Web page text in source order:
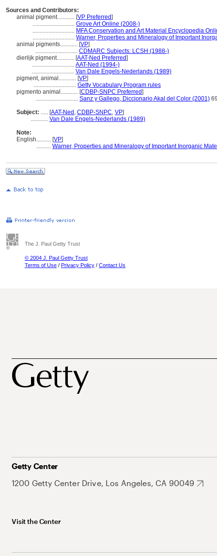
Sources and Contributors:
animal pigment............ [VP Preferred]
............................. Grove Art Online (2008-)
............................. MFA Conservation and Art Material Encyclopedia
............................. Warner, Properties and Mineralogy of Important
animal pigments............ [VP]
............................. CDMARC Subjects: LCSH (1988-)
dierlijk pigment............ [AAT-Ned Preferred]
............................. AAT-Ned (1994-)
............................. Van Dale Engels-Nederlands (1989)
pigment, animal............ [VP]
............................. Getty Vocabulary Program rules
pigmento animal............ [CDBP-SNPC Preferred]
............................. Sanz y Gallego, Diccionario Akal del Color (2001)
Subject: ..... [AAT-Ned , CDBP-SNPC, VP]
............ Van Dale Engels-Nederlands (1989)
Note:
English.......... [VP]
.......... Warner, Properties and Mineralogy of Important Inorganic
The J. Paul Getty Trust
© 2004 J. Paul Getty Trust
Terms of Use / Privacy Policy / Contact Us
Getty Center
1200 Getty Center Drive, Los Angeles, CA 90049
Visit the Center